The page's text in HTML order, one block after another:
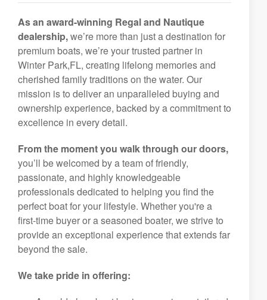
As an award-winning Regal and Nautique
dealership,we’re more than just a destination for
premium boats, we’re your trusted partner in
Winter Park,FL, creating lifelong memories and
cherished family traditions on the water. Our
mission is to deliver an unparalleled buying and
ownership experience, backed by a commitment to
excellence in every detail.
From the moment you walk through our doors,
you’ll be welcomed by a team of friendly,
passionate, and highly knowledgeable
professionals dedicated to helping you find the
perfect boat for your lifestyle. Whether you're a
first-time buyer or a seasoned boater, we strive to
provide an exceptional experience that extends far
beyond the sale.
We take pride in offering: